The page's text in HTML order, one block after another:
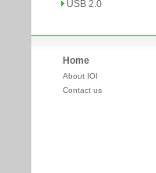
USB 2.0
Home
About IOI
Contact us